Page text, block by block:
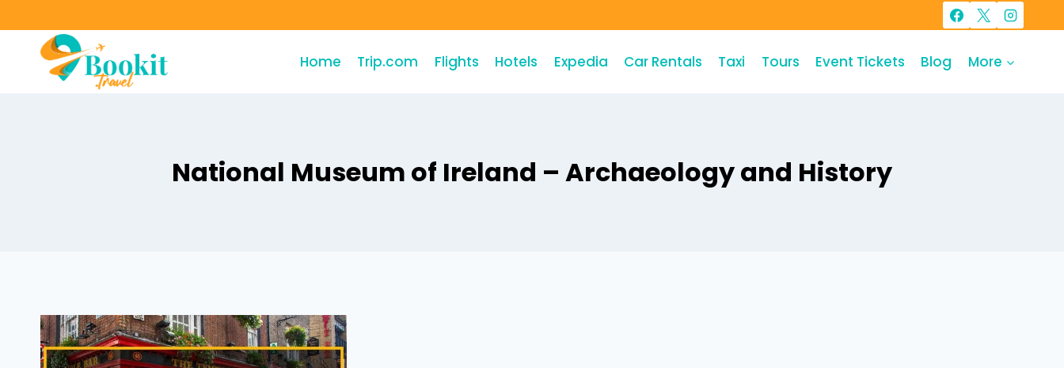
Home Trip.com Flights Hotels Expedia Car Rentals Taxi Tours Event Tickets Blog More
National Museum of Ireland – Archaeology and History